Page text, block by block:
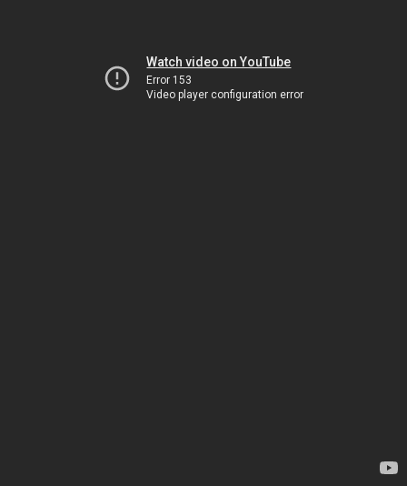
Watch video on YouTube
Error 153
Video player configuration error